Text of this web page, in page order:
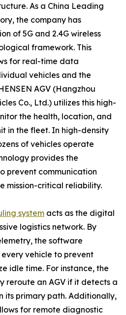
As a China Leading
the company has
of 5G and 2.4G wireless
framework. This
for real-time data
vehicles and the
AGV (Hangzhou
Co., Ltd.) utilizes this high-
the health, location, and
in the fleet. In high-density
of vehicles operate
provides the
prevent communication
mission-critical reliability.
system acts as the digital
logistics network. By
the software
vehicle to prevent
idle time. For instance, the
reroute an AGV if it detects a
its primary path. Additionally,
for remote diagnostic